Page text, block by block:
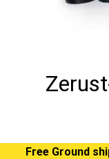
Free Ground